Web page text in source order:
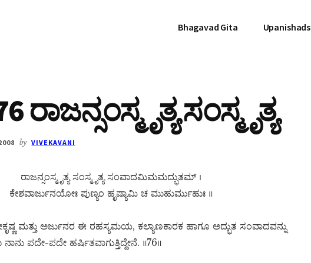
Bhagavad Gita Upanishads
ರಾಜನ್ಸಂಸ್ಮೃತ್ಯ ಸಂಸ್ಮೃತ್ಯ
by VIVEKAVANI
ರಾಜನ್ಸಂಸ್ಮೃತ್ಯ ಸಂಸ್ಮೃತ್ಯ ಸಂವಾದಮಿಮಮದ್ಭುತಮ್ ।
ಕೇಶವಾರ್ಜುನಯೋಃ ಪುಣ್ಯಂ ಹೃಷ್ಯಾಮಿ ಚ ಮುಹುರ್ಮುಹುಃ ॥
ಮತ್ತು ಅರ್ಜುನರ ಈ ರಹಸ್ಯಮಯ, ಕಲ್ಯಾಣಕಾರಕ ಹಾಗೂ ಅದ್ಭುತ ಸಂವಾದವನ್ನು
ನಾನು ಪದೇ-ಪದೇ ಹರ್ಷಿತವಾಗುತ್ತಿದ್ದೇನೆ. ॥76॥